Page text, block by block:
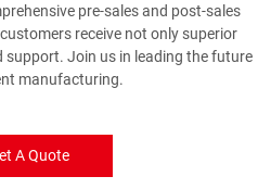
pre-sales and post-sales
receive not only superior
Join us in leading the future
manufacturing.
A Quote